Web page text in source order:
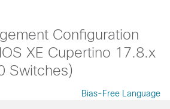
Configuration
XE Cupertino 17.8.x
Switches)
Bias-Free Language